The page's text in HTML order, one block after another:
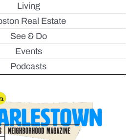
Living
Real Estate
See & Do
Events
Podcasts